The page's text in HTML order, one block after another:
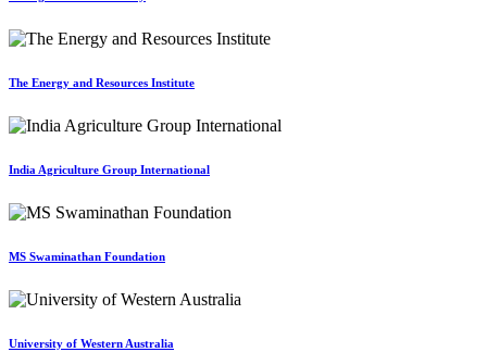
The Energy and Resources Institute
India Agriculture Group International
MS Swaminathan Foundation
University of Western Australia